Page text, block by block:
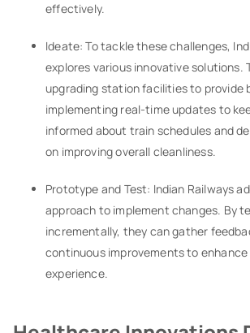
effectively.
Ideate: To tackle these challenges,
explores various innovative solutions.
upgrading station facilities to provide
implementing real-time updates to
informed about train schedules and
on improving overall cleanliness.
Prototype and Test: Indian Railways
approach to implement changes. By
incrementally, they can gather
continuous improvements to
experience.